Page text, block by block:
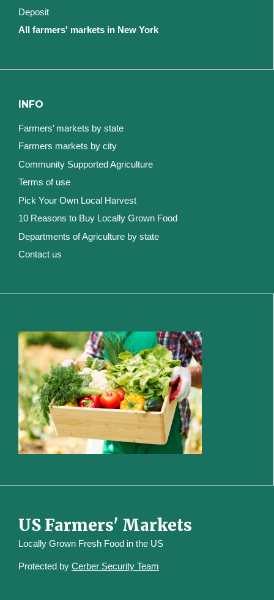
Deposit
All farmers' markets in New York
INFO
Farmers’ markets by state
Farmers markets by city
Community Supported Agriculture
Terms of use
Pick Your Own Local Harvest
10 Reasons to Buy Locally Grown Food
Departments of Agriculture by state
Contact us
US Farmers' Markets
Locally Grown Fresh Food in the US
Protected by Cerber Security Team